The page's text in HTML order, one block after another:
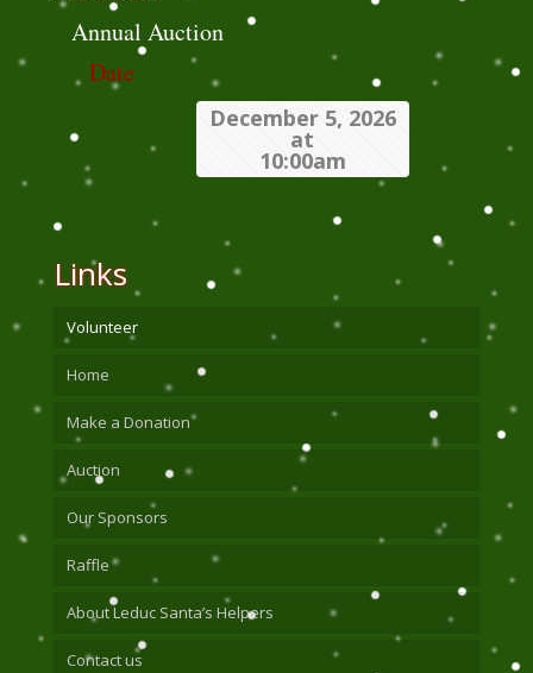
Annual Auction
Date
December 5, 2026
at
10:00am
Links
Volunteer
Home
Make a Donation
Auction
Our Sponsors
Raffle
About Leduc Santa’s Helpers
Contact us